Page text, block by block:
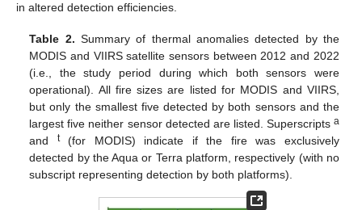
in altered detection efficiencies.
Table 2. Summary of thermal anomalies detected by the
MODIS and VIIRS satellite sensors between 2012 and 2022
(i.e., the study period during which both sensors were
operational). All fire sizes are listed for MODIS and VIIRS,
but only the smallest five detected by both sensors and the
largest five neither sensor detected are listed. Superscripts a
and t(for MODIS) indicate if the fire was exclusively
detected by the Aqua or Terra platform, respectively (with no
subscript representing detection by both platforms).